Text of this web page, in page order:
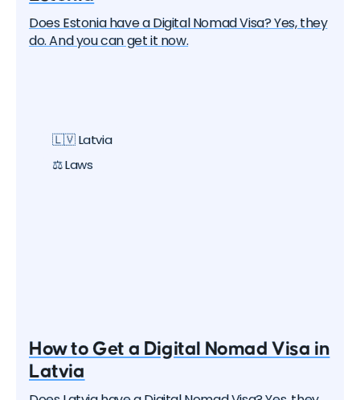
Does Estonia have a Digital Nomad Visa? Yes, they
do. And you can get it now.
🇱🇻 Latvia
⚖️ Laws
How to Get a Digital Nomad Visa in
Latvia